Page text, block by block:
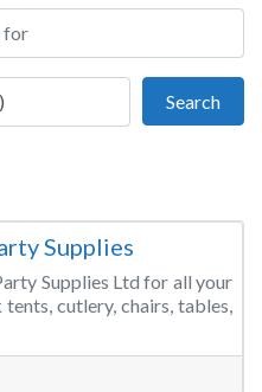
Search
Supplies
Supplies Ltd for all your
cutlery, chairs, tables,